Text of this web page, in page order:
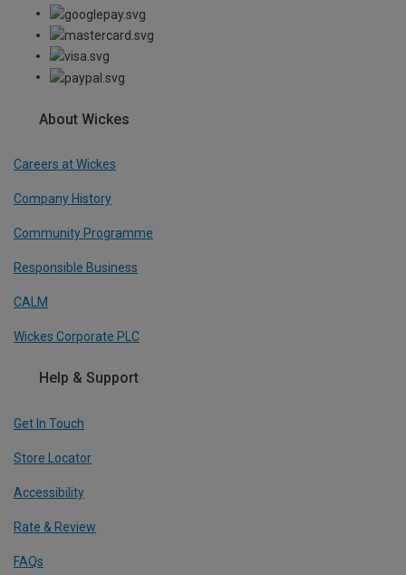
About Wickes
Careers at Wickes
Company History
Community Programme
Responsible Business
CALM
Wickes Corporate PLC
Help & Support
Get In Touch
Store Locator
Accessibility
Rate & Review
FAQs